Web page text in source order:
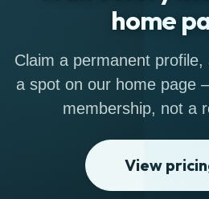
home
Claim a permanent profile,
a spot on our home page
membership, not a
View